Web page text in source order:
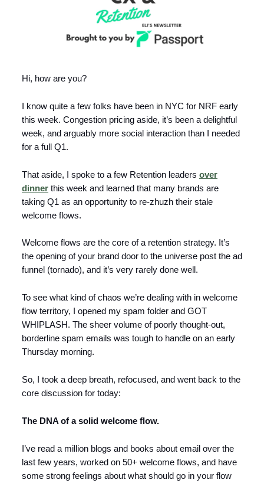
Hi, how are you?
I know quite a few folks have been in NYC for NRF early
this week. Congestion pricing aside, it’s been a delightful
week, and arguably more social interaction than I needed
for a full Q1.
That aside, I spoke to a few Retention leaders over
dinner this week and learned that many brands are
taking Q1 as an opportunity to re-zhuzh their stale
welcome flows.
Welcome flows are the core of a retention strategy. It’s
the opening of your brand door to the universe post the ad
funnel (tornado), and it’s very rarely done well.
To see what kind of chaos we’re dealing with in welcome
flow territory, I opened my spam folder and GOT
WHIPLASH. The sheer volume of poorly thought-out,
borderline spam emails was tough to handle on an early
Thursday morning.
So, I took a deep breath, refocused, and went back to the
core discussion for today:
The DNA of a solid welcome flow.
I’ve read a million blogs and books about email over the
last few years, worked on 50+ welcome flows, and have
some strong feelings about what should go in your flow